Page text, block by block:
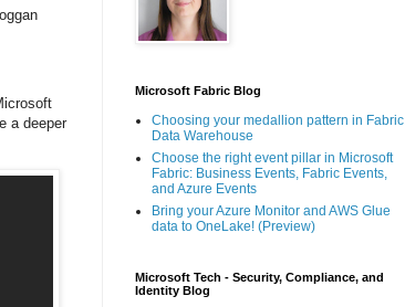
a deeper
Microsoft Fabric Blog
Choosing your medallion pattern in Fabric
Data Warehouse
Choose the right event pillar in Microsoft
Fabric: Business Events, Fabric Events,
and Azure Events
Bring your Azure Monitor and AWS Glue
data to OneLake! (Preview)
Microsoft Tech - Security, Compliance, and
Identity Blog